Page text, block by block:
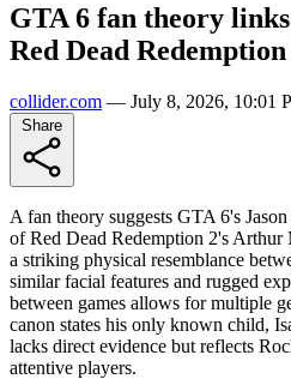
GTA 6 fan theory
Red Dead
collider.com — July 8, 2026, 10:01
A fan theory suggests GTA 6's
of Red Dead Redemption 2's
a striking physical resemblance
similar facial features and rugged
between games allows for multiple
canon states his only known child,
lacks direct evidence but reflects
attentive players.